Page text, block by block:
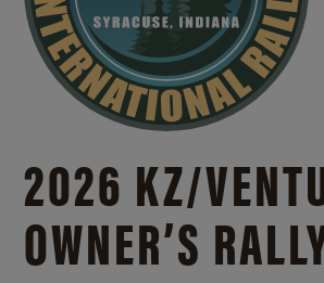
2026 KZ/
OWNER’S